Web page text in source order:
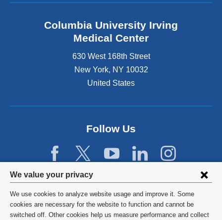
Privacy
settings
and
We value your privacy
We use cookies to analyze website usage and improve it. Some
cookies are necessary for the website to function and cannot be
switched off. Other cookies help us measure performance and collect
Columbia University Irving
Medical Center
630 West 168th Street
New York, NY 10032
United States
Follow Us
©2026 Columbia University